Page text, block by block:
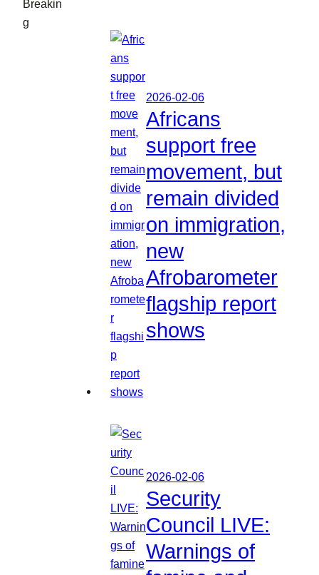
Breakin
g
2026-02-06
Africans
support free
movement, but
remain divided
on immigration,
new
Afrobarometer
flagship report
shows
2026-02-06
Security
Council LIVE:
Warnings of